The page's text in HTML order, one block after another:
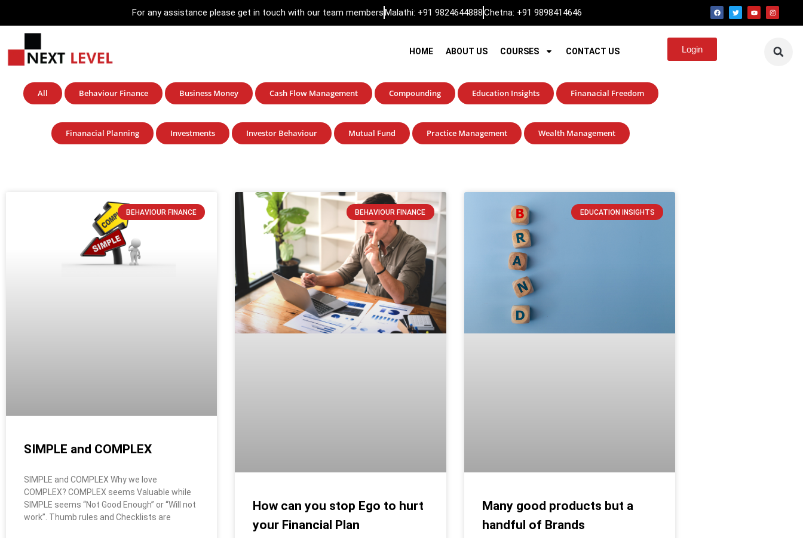
For any assistance please get in touch with our team membersMalathi: +91 9824644888Chetna: +91 9898414646
HOME ABOUT US COURSES CONTACT US Login
All Behaviour Finance Business Money Cash Flow Management Compounding Education Insights Finanacial Freedom
Finanacial Planning Investments Investor Behaviour Mutual Fund Practice Management Wealth Management
BEHAVIOUR FINANCE
SIMPLE and COMPLEX
SIMPLE and COMPLEX Why we love
COMPLEX? COMPLEX seems Valuable while
SIMPLE seems “Not Good Enough” or “Will not
work”. Thumb rules and Checklists are
BEHAVIOUR FINANCE
How can you stop Ego to hurt
your Financial Plan
EDUCATION INSIGHTS
Many good products but a
handful of Brands